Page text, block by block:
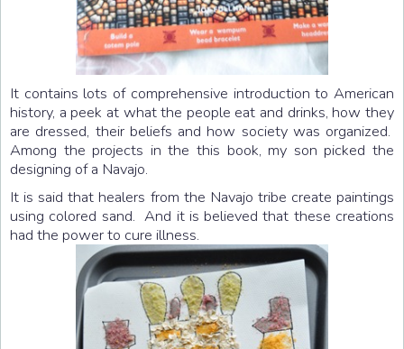
It contains lots of comprehensive introduction to American
history, a peek at what the people eat and drinks, how they
are dressed, their beliefs and how society was organized.
Among the projects in the this book, my son picked the
designing of a Navajo.
It is said that healers from the Navajo tribe create paintings
using colored sand. And it is believed that these creations
had the power to cure illness.